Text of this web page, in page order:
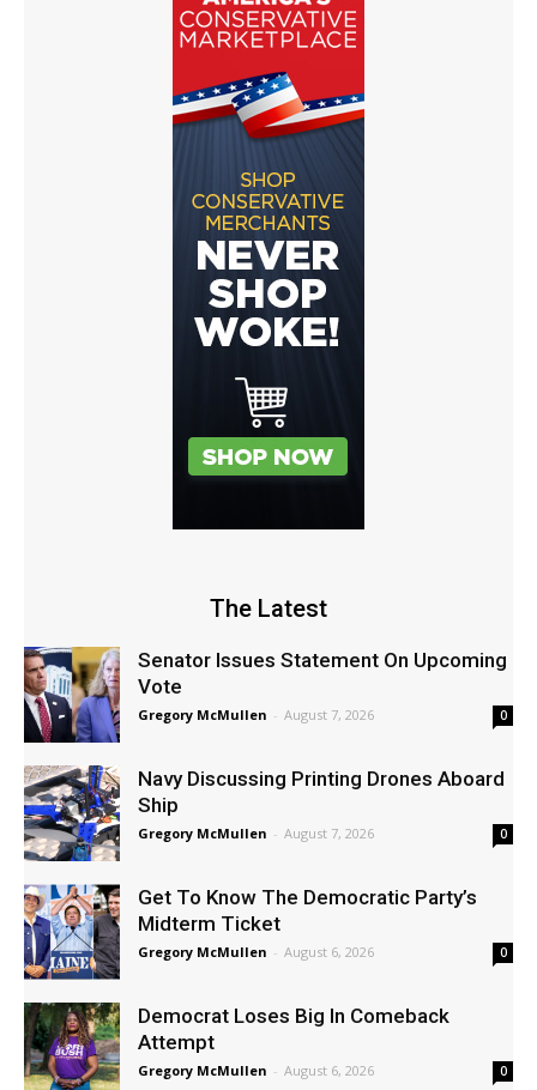
The Latest
Senator Issues Statement On Upcoming
Vote
Gregory McMullen - August 7, 2026 0
Navy Discussing Printing Drones Aboard
Ship
Gregory McMullen - August 7, 2026 0
Get To Know The Democratic Party’s
Midterm Ticket
Gregory McMullen - August 6, 2026 0
Democrat Loses Big In Comeback
Attempt
Gregory McMullen - August 6, 2026 0